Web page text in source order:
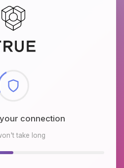
connection
take long